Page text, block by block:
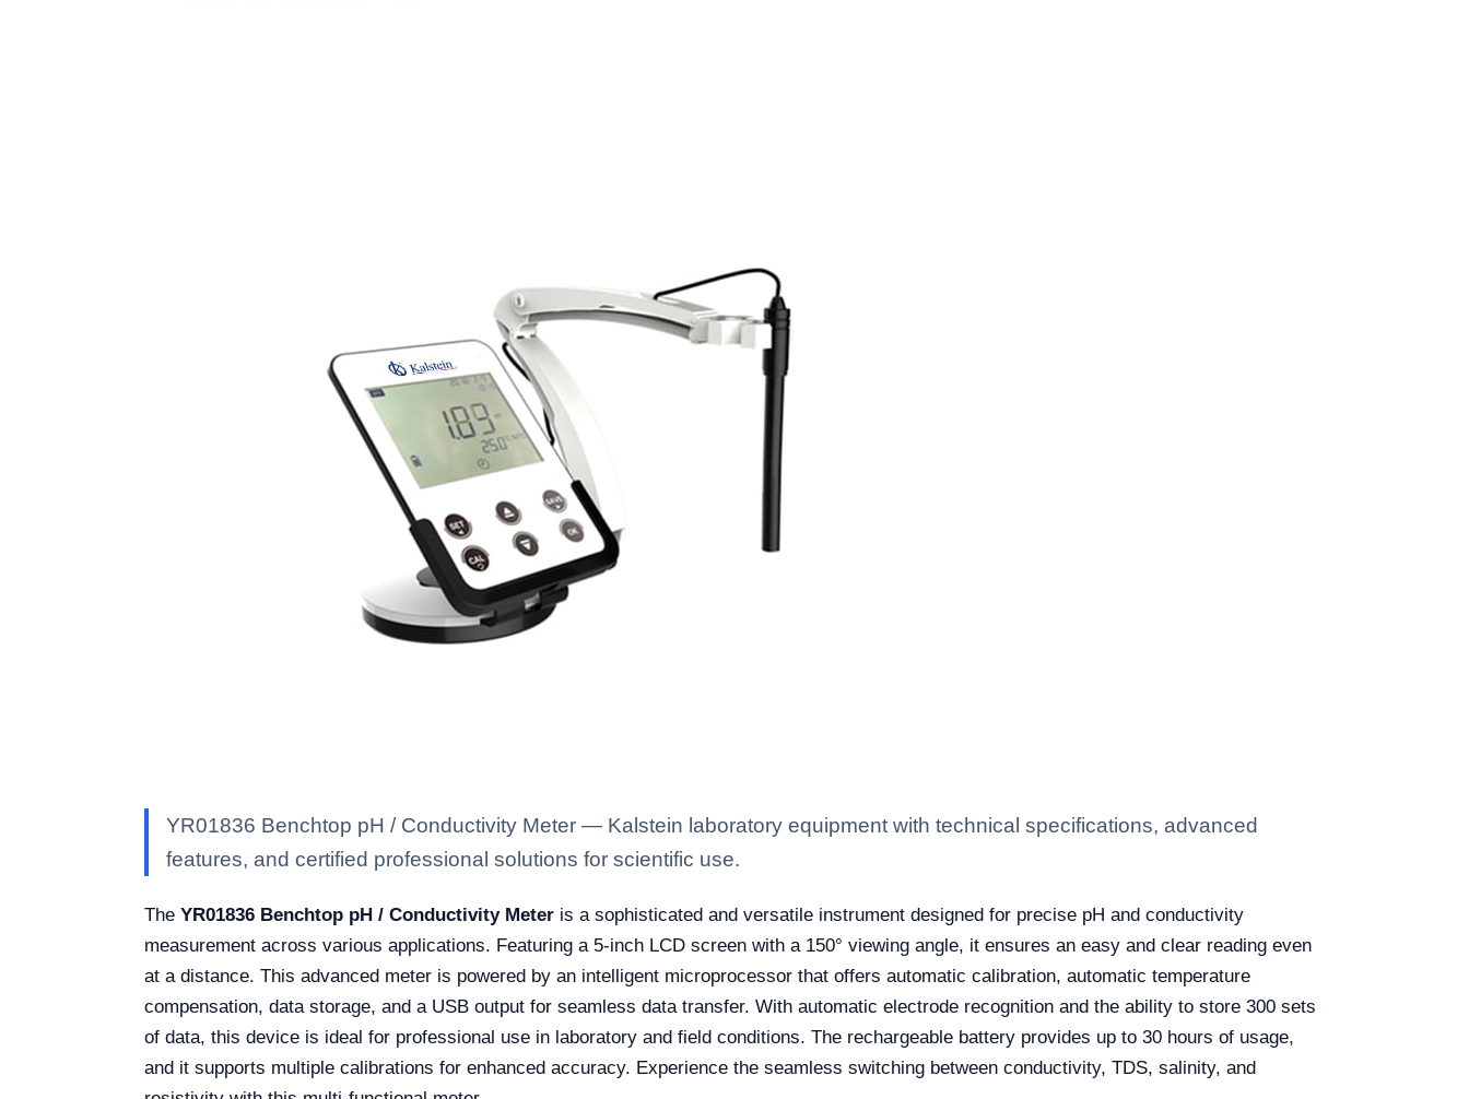
YR01836 Benchtop pH / Conductivity Meter — Kalstein laboratory equipment with technical specifications, advanced
features, and certified professional solutions for scientific use.
The YR01836 Benchtop pH / Conductivity Meter is a sophisticated and versatile instrument designed for precise pH and conductivity
measurement across various applications. Featuring a 5-inch LCD screen with a 150° viewing angle, it ensures an easy and clear reading even
at a distance. This advanced meter is powered by an intelligent microprocessor that offers automatic calibration, automatic temperature
compensation, data storage, and a USB output for seamless data transfer. With automatic electrode recognition and the ability to store 300 sets
of data, this device is ideal for professional use in laboratory and field conditions. The rechargeable battery provides up to 30 hours of usage,
and it supports multiple calibrations for enhanced accuracy. Experience the seamless switching between conductivity, TDS, salinity, and